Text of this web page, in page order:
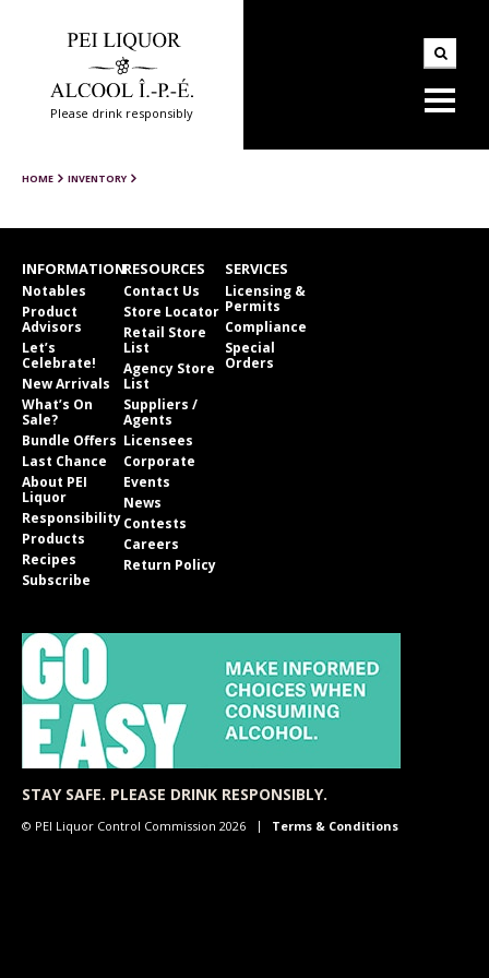
Please drink responsibly
HOME INVENTORY
INFORMATION
Notables
Product
Advisors
Let’s
Celebrate!
New Arrivals
What’s On
Sale?
Bundle Offers
Last Chance
About PEI
Liquor
Responsibility
Products
Recipes
Subscribe
RESOURCES
Contact Us
Store Locator
Retail Store
List
Agency Store
List
Suppliers /
Agents
Licensees
Corporate
Events
News
Contests
Careers
Return Policy
SERVICES
Licensing &
Permits
Compliance
Special
Orders
STAY SAFE. PLEASE DRINK RESPONSIBLY.
© PEI Liquor Control Commission 2026 Terms & Conditions